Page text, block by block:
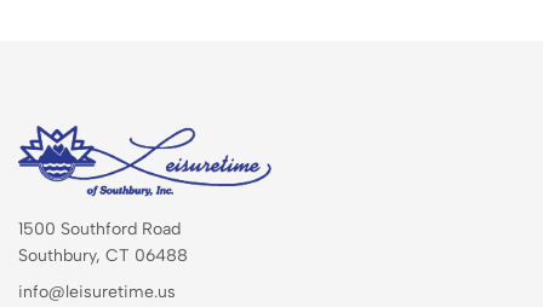
1500 Southford Road
Southbury, CT 06488
info@leisuretime.us